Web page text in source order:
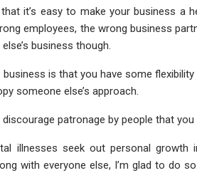
it’s easy to make your business a
employees, the wrong business
business though.
is that you have some
someone else’s approach.
patronage by people that
illnesses seek out personal
with everyone else, I’m glad to do